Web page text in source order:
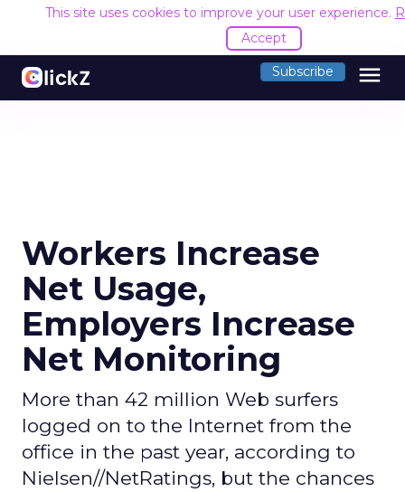
This site uses cookies to improve your user experience.
Accept
Subscribe menu
Workers Increase
Net Usage,
Employers Increase
Net Monitoring
More than 42 million Web surfers
logged on to the Internet from the
office in the past year, according to
Nielsen//NetRatings, but the chances